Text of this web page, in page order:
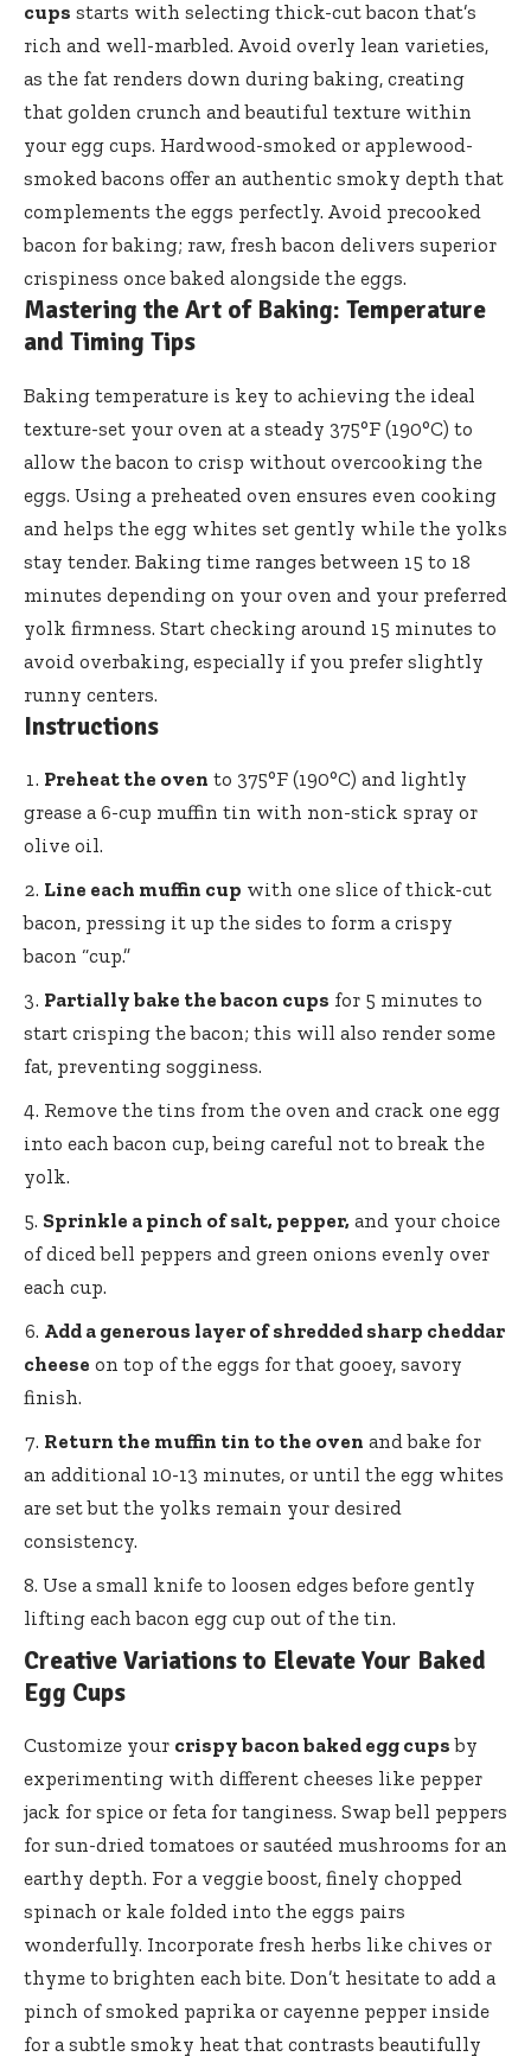
cups starts with selecting thick-cut bacon that’s
rich and well-marbled. Avoid overly lean varieties,
as the fat renders down during baking, creating
that golden crunch and beautiful texture within
your egg cups. Hardwood-smoked or applewood-
smoked bacons offer an authentic smoky depth that
complements the eggs perfectly. Avoid precooked
bacon for baking; raw, fresh bacon delivers superior
crispiness once baked alongside the eggs.
Mastering the Art of Baking: Temperature
and Timing Tips
Baking temperature is key to achieving the ideal
texture-set your oven at a steady 375°F (190°C) to
allow the bacon to crisp without overcooking the
eggs. Using a preheated oven ensures even cooking
and helps the egg whites set gently while the yolks
stay tender. Baking time ranges between 15 to 18
minutes depending on your oven and your preferred
yolk firmness. Start checking around 15 minutes to
avoid overbaking, especially if you prefer slightly
runny centers.
Instructions
Preheat the oven to 375°F (190°C) and lightly
grease a 6-cup muffin tin with non-stick spray or
olive oil.
Line each muffin cup with one slice of thick-cut
bacon, pressing it up the sides to form a crispy
bacon “cup.”
Partially bake the bacon cups for 5 minutes to
start crisping the bacon; this will also render some
fat, preventing sogginess.
Remove the tins from the oven and crack one egg
into each bacon cup, being careful not to break the
yolk.
Sprinkle a pinch of salt, pepper, and your choice
of diced bell peppers and green onions evenly over
each cup.
Add a generous layer of shredded sharp cheddar
cheese on top of the eggs for that gooey, savory
finish.
Return the muffin tin to the oven and bake for
an additional 10-13 minutes, or until the egg whites
are set but the yolks remain your desired
consistency.
Use a small knife to loosen edges before gently
lifting each bacon egg cup out of the tin.
Creative Variations to Elevate Your Baked
Egg Cups
Customize your crispy bacon baked egg cups by
experimenting with different cheeses like pepper
jack for spice or feta for tanginess. Swap bell peppers
for sun-dried tomatoes or sautéed mushrooms for an
earthy depth. For a veggie boost, finely chopped
spinach or kale folded into the eggs pairs
wonderfully. Incorporate fresh herbs like chives or
thyme to brighten each bite. Don’t hesitate to add a
pinch of smoked paprika or cayenne pepper inside
for a subtle smoky heat that contrasts beautifully